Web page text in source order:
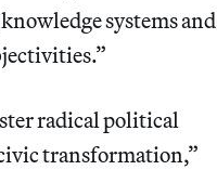
systems and
radical political
transformation,”